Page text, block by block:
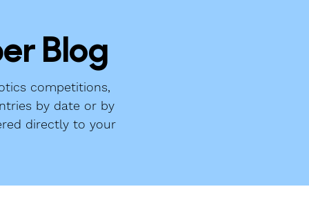
Blog
competitions,
by date or by
directly to your